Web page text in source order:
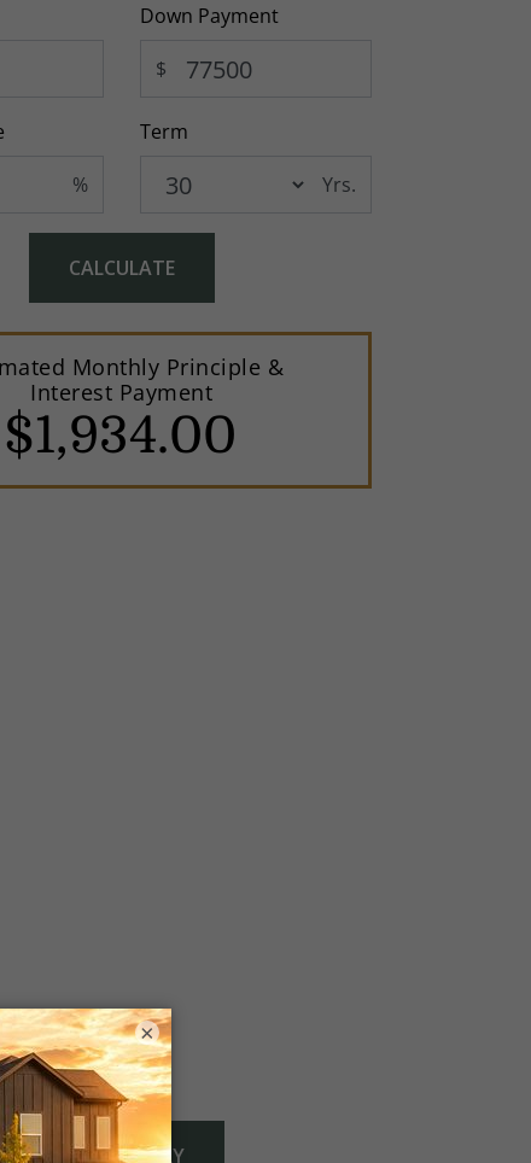
Down Payment
$
%
Term
Yrs.
CALCULATE
Monthly Principle &
Interest Payment
$1,934.00
VIEW FULL GALLERY
×